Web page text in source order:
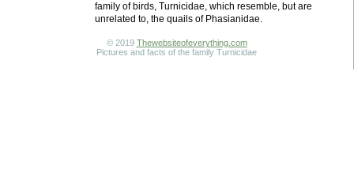
family of birds, Turnicidae, which resemble, but are
unrelated to, the quails of Phasianidae.
© 2019 Thewebsiteofeverything.com
Pictures and facts of the family Turnicidae